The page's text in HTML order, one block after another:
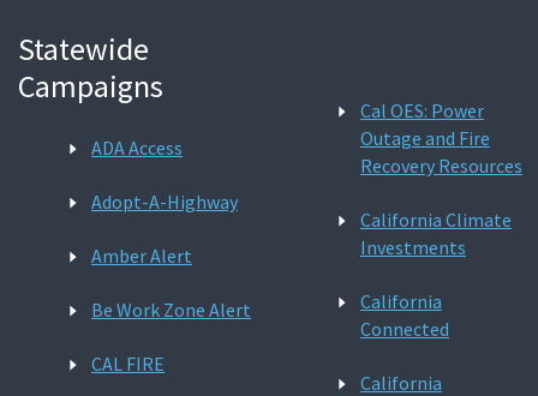
Statewide
Campaigns
ADA Access
Adopt-A-Highway
Amber Alert
Be Work Zone Alert
CAL FIRE
Cal OES: Power
Outage and Fire
Recovery Resources
California Climate
Investments
California
Connected
California